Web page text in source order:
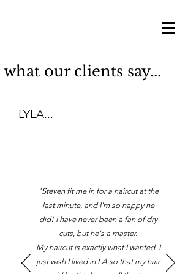
what our clients say...
LYLA...
"Steven fit me in for a haircut at the
last minute, and I'm so happy he
did! I have never been a fan of dry
cuts, but he's a master.
My haircut is exactly what I wanted. I
just wish I lived in LA so that my hair